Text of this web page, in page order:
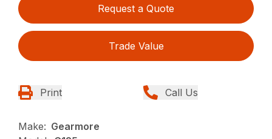
Request a Quote
Trade Value
Print Call Us
Make: Gearmore